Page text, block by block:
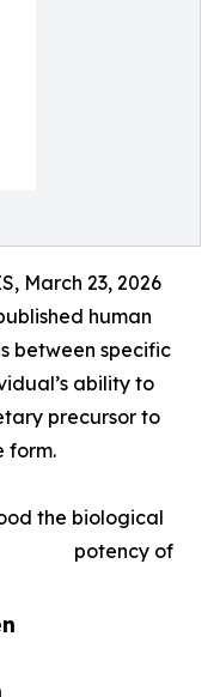
March 23, 2026
human
between specific
ability to
precursor to
form.
the biological
potency of